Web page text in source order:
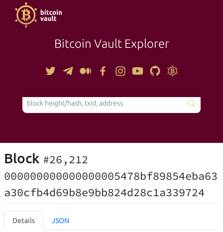
Bitcoin Vault Explorer
TOOLS
Block #26,212
000000000000000005478bf89854eba63
a30cfb4d69b8e9bb824d28c1a339724
Details JSON